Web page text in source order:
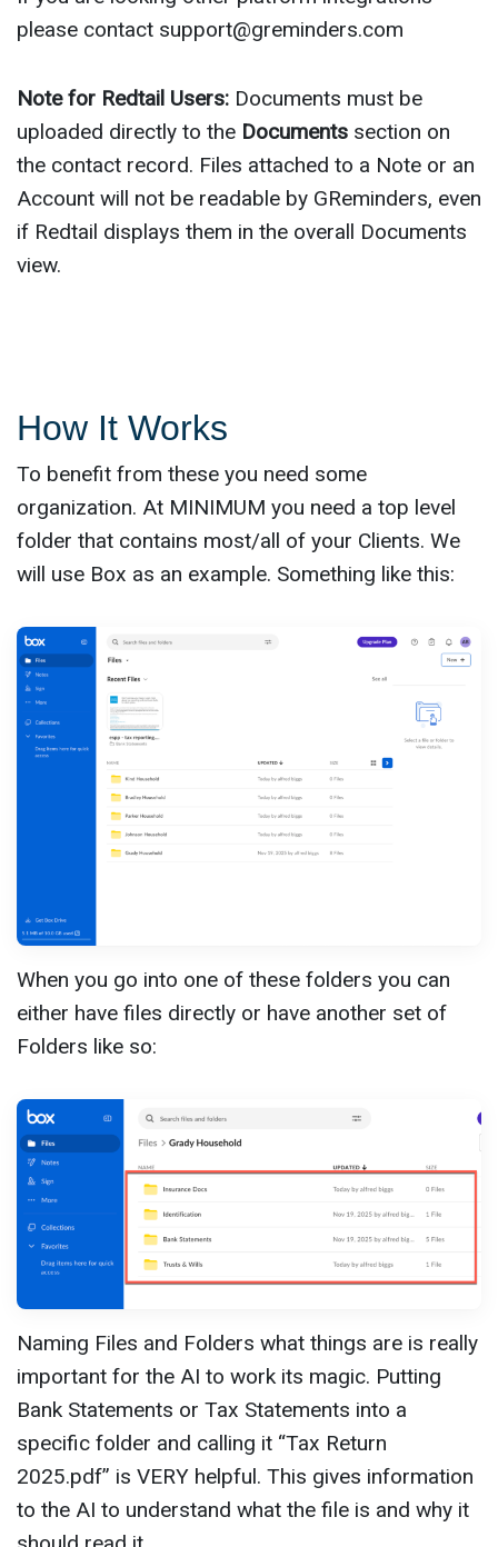
please contact support@greminders.com
Note for Redtail Users: Documents must be
uploaded directly to the Documents section on
the contact record. Files attached to a Note or an
Account will not be readable by GReminders, even
if Redtail displays them in the overall Documents
view.
How It Works
To benefit from these you need some
organization. At MINIMUM you need a top level
folder that contains most/all of your Clients. We
will use Box as an example. Something like this:
When you go into one of these folders you can
either have files directly or have another set of
Folders like so:
Naming Files and Folders what things are is really
important for the AI to work its magic. Putting
Bank Statements or Tax Statements into a
specific folder and calling it “Tax Return
2025.pdf” is VERY helpful. This gives information
to the AI to understand what the file is and why it